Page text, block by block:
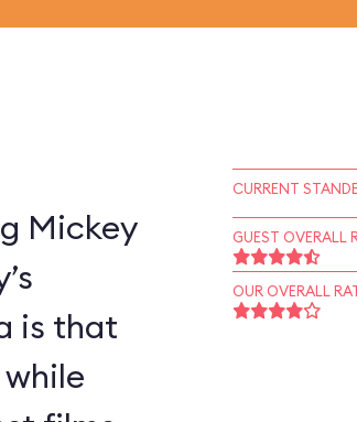
Mickey
is that
CURRENT
GUEST OVERALL
OUR OVERALL